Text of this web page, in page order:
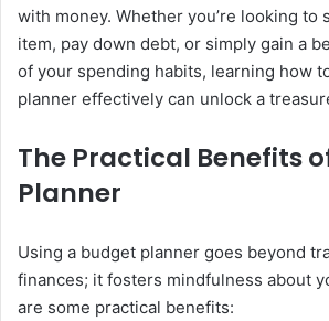
with money. Whether you’re looking to
item, pay down debt, or simply gain a
of your spending habits, learning how
planner effectively can unlock a
The Practical Benefits
Planner
Using a budget planner goes beyond
finances; it fosters mindfulness about
are some practical benefits: